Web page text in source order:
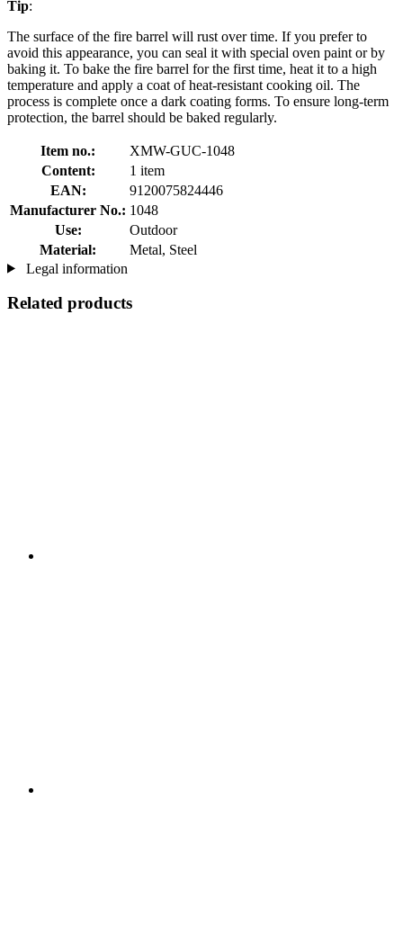
Tip:
The surface of the fire barrel will rust over time. If you prefer to
avoid this appearance, you can seal it with special oven paint or by
baking it. To bake the fire barrel for the first time, heat it to a high
temperature and apply a coat of heat-resistant cooking oil. The
process is complete once a dark coating forms. To ensure long-term
protection, the barrel should be baked regularly.
Item no.:
XMW-GUC-1048
Content:
1 item
EAN:
9120075824446
Manufacturer No.: 1048
Use:
Outdoor
Material:
Metal, Steel
Legal information
Related products